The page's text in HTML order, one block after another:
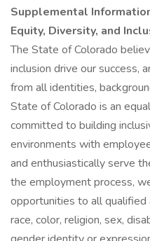
Supplemental
Equity, Diversity, and
The State of Colorado
inclusion drive our success,
from all identities,
State of Colorado is an
committed to building
environments with
and enthusiastically serve
the employment process,
opportunities to all
race, color, religion, sex,